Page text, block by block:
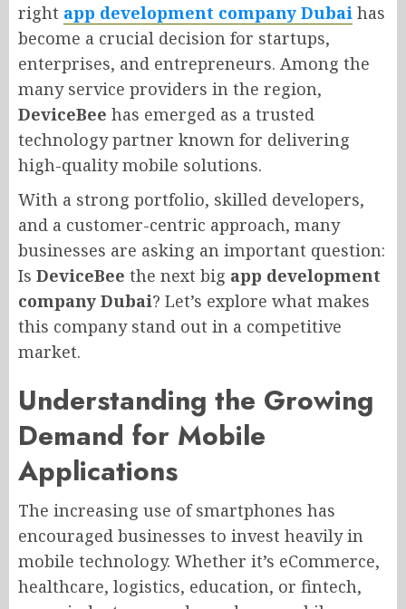
right app development company Dubai has
become a crucial decision for startups,
enterprises, and entrepreneurs. Among the
many service providers in the region,
DeviceBee has emerged as a trusted
technology partner known for delivering
high-quality mobile solutions.
With a strong portfolio, skilled developers,
and a customer-centric approach, many
businesses are asking an important question:
Is DeviceBee the next big app development
company Dubai? Let’s explore what makes
this company stand out in a competitive
market.
Understanding the Growing
Demand for Mobile
Applications
The increasing use of smartphones has
encouraged businesses to invest heavily in
mobile technology. Whether it’s eCommerce,
healthcare, logistics, education, or fintech,